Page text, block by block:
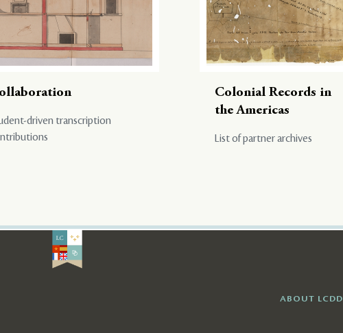
driven transcription
Colonial Records in
the Americas
List of partner archives
ABOUT LCDD